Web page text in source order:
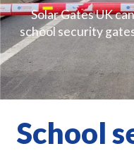
Solar Gates UK
school security
School